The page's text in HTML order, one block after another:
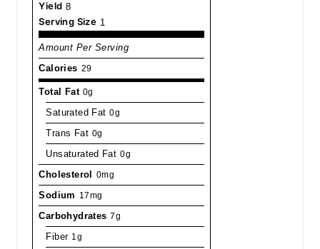
Yield 8
Serving Size 1
Amount Per Serving
Calories 29
Total Fat 0g
Saturated Fat 0g
Trans Fat 0g
Unsaturated Fat 0g
Cholesterol 0mg
Sodium 17mg
Carbohydrates 7g
Fiber 1g